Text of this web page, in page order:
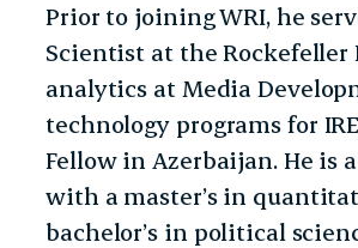
Prior to joining WRI, he
Scientist at the Rockefeller
analytics at Media
technology programs for
Fellow in Azerbaijan. He is
with a master’s in
bachelor’s in political